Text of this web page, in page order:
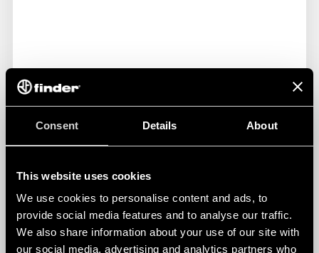
Consent Details About
This website uses cookies
We use cookies to personalise content and ads, to
provide social media features and to analyse our traffic.
We also share information about your use of our site with
our social media, advertising and analytics partners who
LED PANEL LIGHTS FOR ELECTRICAL
ENCLOSURES
The Finder 7L Series - LED panel lights for electrical